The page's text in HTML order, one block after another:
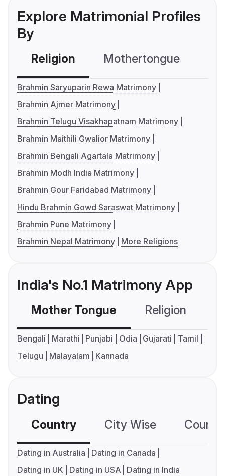
Explore Matrimonial Profiles
By
Religion Mothertongue
Brahmin Saryuparin Rewa Matrimony
Brahmin Ajmer Matrimony
Brahmin Telugu Visakhapatnam Matrimony
Brahmin Maithili Gwalior Matrimony
Brahmin Bengali Agartala Matrimony
Brahmin Modh India Matrimony
Brahmin Gour Faridabad Matrimony
Hindu Brahmin Gowd Saraswat Matrimony
Brahmin Pune Matrimony
Brahmin Nepal Matrimony
More Religions
India's No.1 Matrimony App
Mother Tongue Religion
Bengali Marathi Punjabi Odia Gujarati
Tamil
Telugu
Malayalam Kannada
Dating
Country City Wise
Dating in Australia
Dating in Canada
Dating in UK
Dating in USA Dating in India